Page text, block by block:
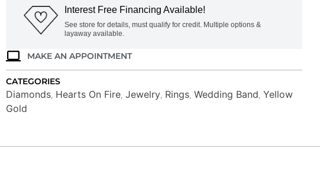
BAND
UU29438YGHV0456500
quantity
Interest Free Financing Available!
See store for details, must qualify for credit. Multiple options &
layaway available.
MAKE AN APPOINTMENT
CATEGORIES
Diamonds, Hearts On Fire, Jewelry, Rings, Wedding Band Yellow
Gold